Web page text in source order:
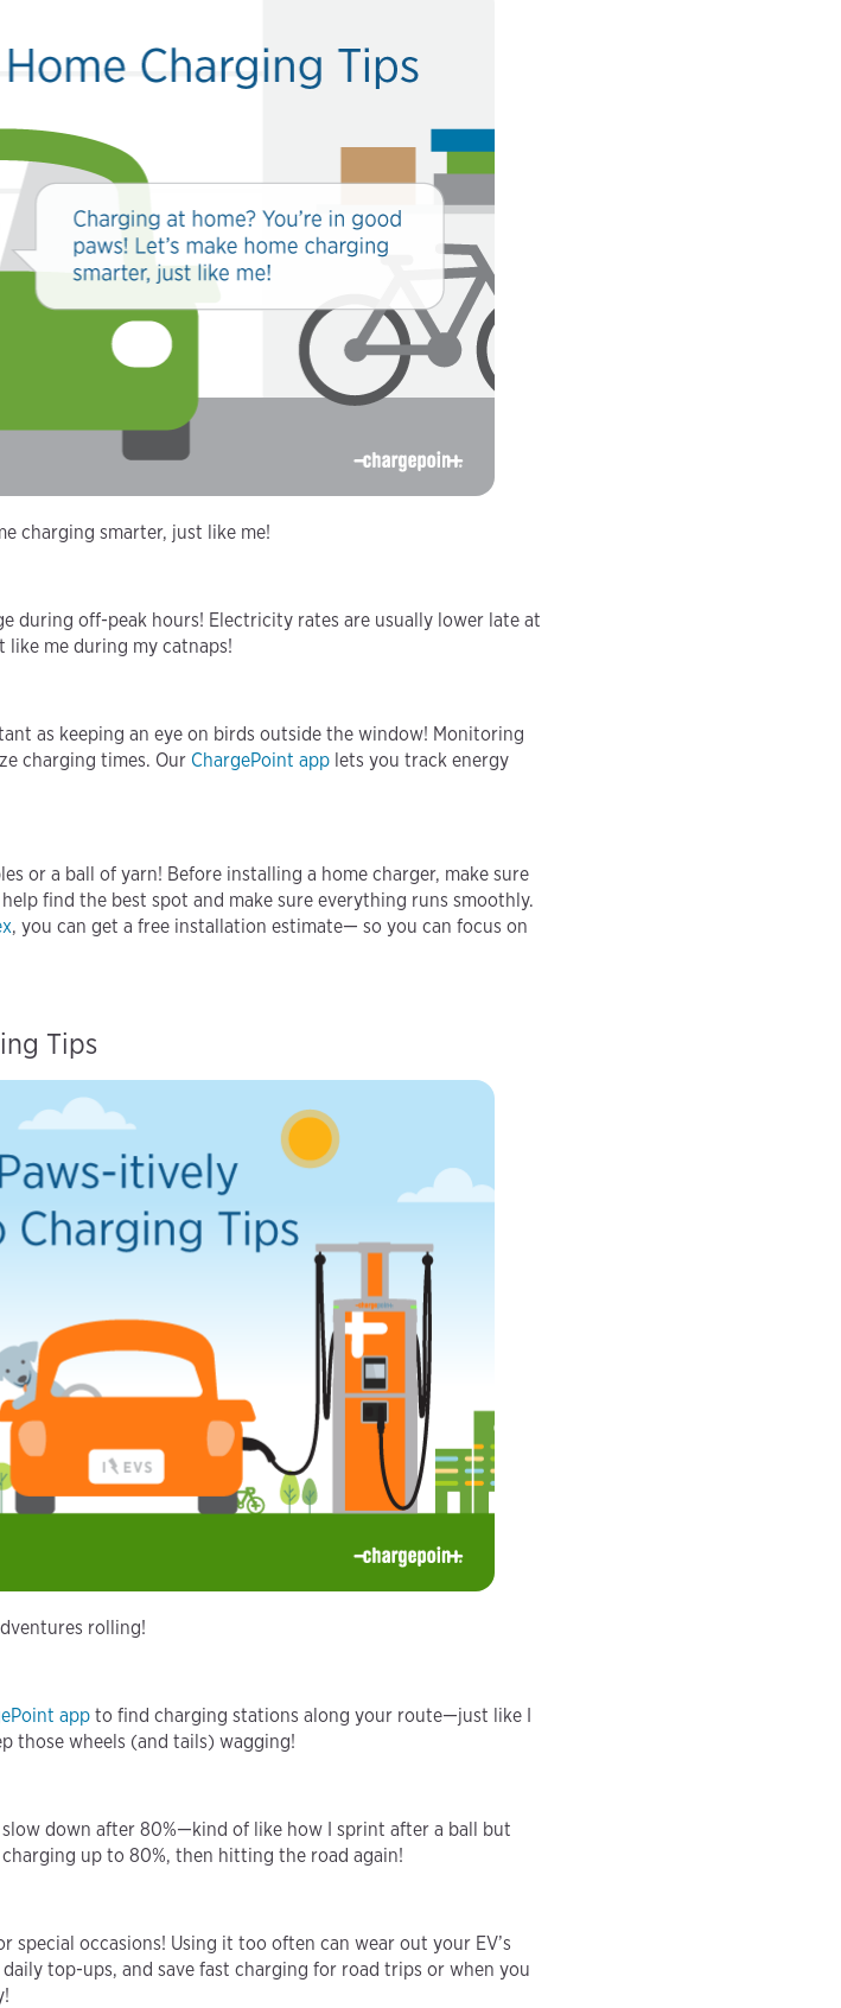
charging smarter, just like me!
during off-peak hours! Electricity rates are usually lower late at
me during my catnaps!
as keeping an eye on birds outside the window! Monitoring
charging times. Our ChargePoint app lets you track energy
or a ball of yarn! Before installing a home charger, make sure
find the best spot and make sure everything runs smoothly.
, you can get a free installation estimate— so you can focus on
Tips
rolling!
app to find charging stations along your route—just like I
those wheels (and tails) wagging!
down after 80%—kind of like how I sprint after a ball but
up to 80%, then hitting the road again!
occasions! Using it too often can wear out your EV’s
top-ups, and save fast charging for road trips or when you